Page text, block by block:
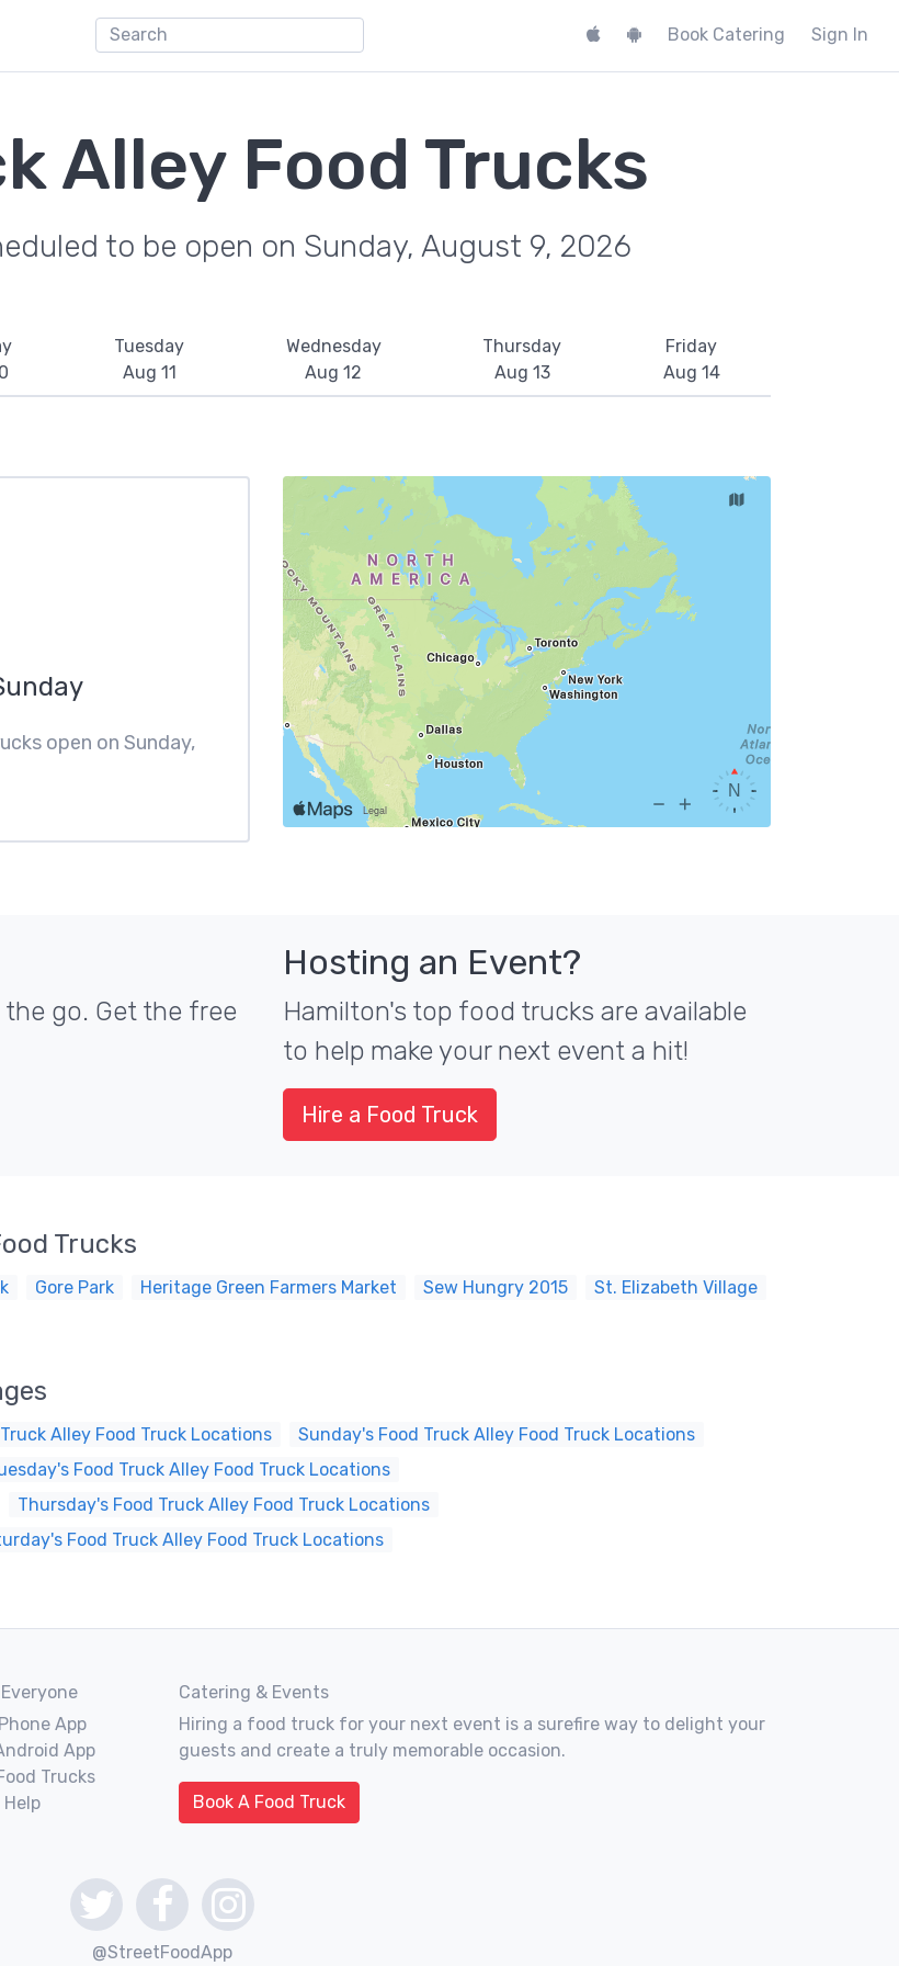
Book Catering Sign In
Alley Food Trucks
to be open on Sunday, August 9, 2026
Tuesday
Aug 11
Wednesday
Aug 12
Thursday
Aug 13
Friday
Aug 14
open on Sunday,
go. Get the free
Hosting an Event?
Hamilton's top food trucks are available
to help make your next event a hit!
Hire a Food Truck
Trucks
Gore Park Heritage Green Farmers Market Sew Hungry 2015
St. Elizabeth Village
Alley Food Truck Locations
Sunday's Food Truck Alley Food Truck Locations
Food Truck Alley Food Truck Locations
Thursday's Food Truck Alley Food Truck Locations
Food Truck Alley Food Truck Locations
App
App
Trucks
Help
Catering & Events
Hiring a food truck for your next event is a surefire way to delight your
guests and create a truly memorable occasion.
Book A Food Truck
@StreetFoodApp